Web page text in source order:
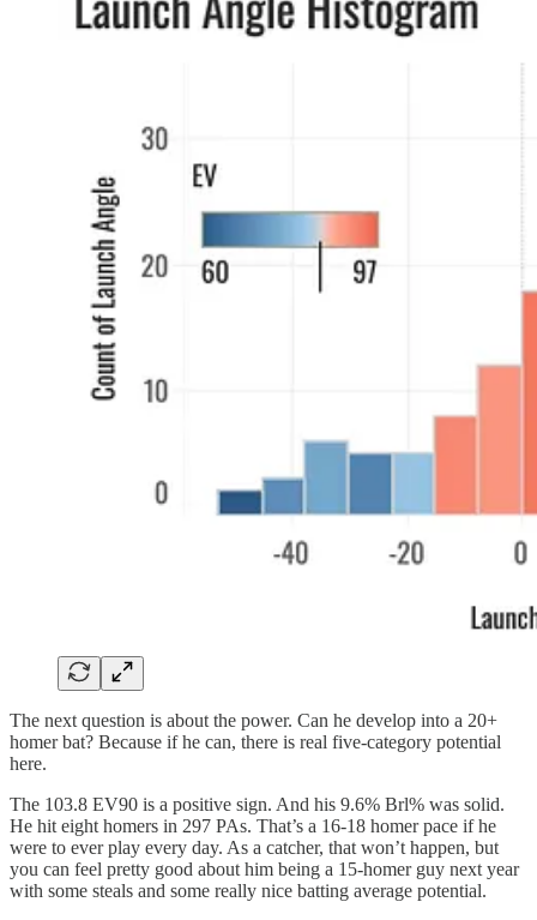
The next question is about the power. Can he develop into a 20+
homer bat? Because if he can, there is real five-category potential
here.
The 103.8 EV90 is a positive sign. And his 9.6% Brl% was solid.
He hit eight homers in 297 PAs. That’s a 16-18 homer pace if he
were to ever play every day. As a catcher, that won’t happen, but
you can feel pretty good about him being a 15-homer guy next year
with some steals and some really nice batting average potential.